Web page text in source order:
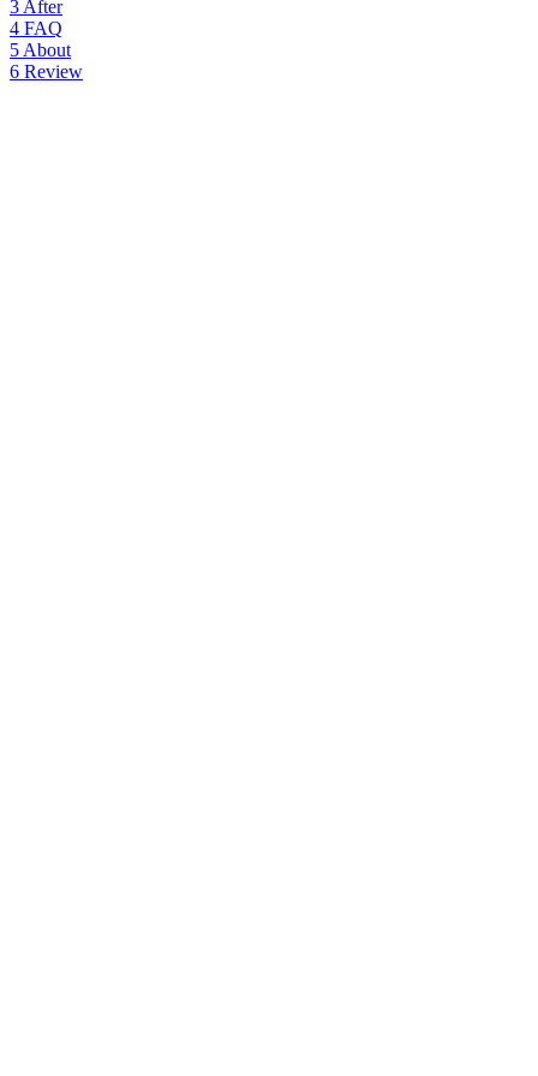
3 After
4 FAQ
5 About
6 Review